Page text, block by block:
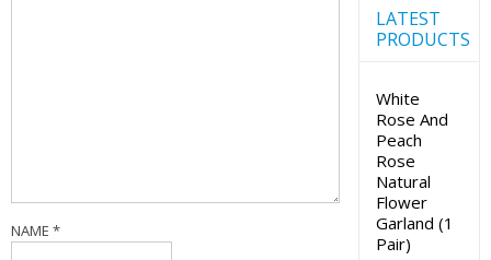
NAME *
LATEST
PRODUCTS
White
Rose And
Peach
Rose
Natural
Flower
Garland (1
Pair)